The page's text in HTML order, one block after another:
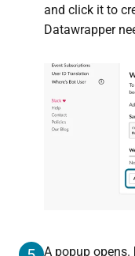
and click it to
Datawrapper
A popup opens.